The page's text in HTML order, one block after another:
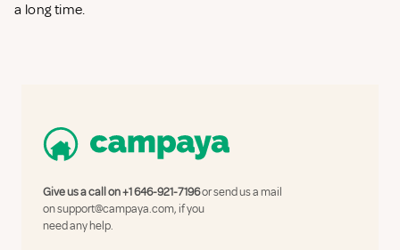
a long time.
Give us a call on+1 646-921-7196or send us a mail
onsupport@campaya.com, if you
need any help.